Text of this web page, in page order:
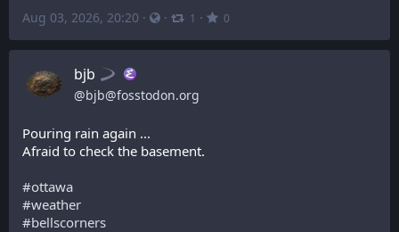
Aug 03, 2026, 20:20 · · 1 · 0
bjb
@bjb@fosstodon.org
Pouring rain again ...
Afraid to check the basement.
#ottawa
#weather
#bellscorners